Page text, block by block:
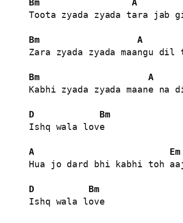
Bm
A
Toota zyada zyada tara jab
Bm
A
Zara zyada zyada maangu dil
Bm A
Kabhi zyada zyada maane
D
Bm
Ishq wala love
A
Em
Hua jo dard bhi kabhi toh
D
Bm
Ishq wala love